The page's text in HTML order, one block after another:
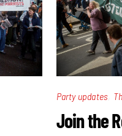
Party updates
Join the